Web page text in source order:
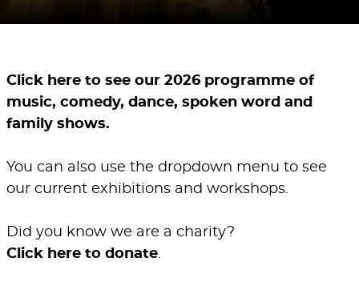
Click here to see our 2026 programme of
music, comedy, dance, spoken word and
family shows.
You can also use the dropdown menu to see
our current exhibitions and workshops.
Did you know we are a charity?
Click here to donate.